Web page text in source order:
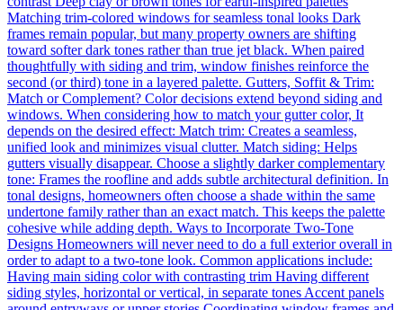
Matching trim-colored windows for seamless tonal looks Dark
frames remain popular, but many property owners are shifting
toward softer dark tones rather than true jet black. When paired
thoughtfully with siding and trim, window finishes reinforce the
second (or third) tone in a layered palette. Gutters, Soffit & Trim:
Match or Complement? Color decisions extend beyond siding and
windows. When considering how to match your gutter color, It
depends on the desired effect: Match trim: Creates a seamless,
unified look and minimizes visual clutter. Match siding: Helps
gutters visually disappear. Choose a slightly darker complementary
tone: Frames the roofline and adds subtle architectural definition. In
tonal designs, homeowners often choose a shade within the same
undertone family rather than an exact match. This keeps the palette
cohesive while adding depth. Ways to Incorporate Two-Tone
Designs Homeowners will never need to do a full exterior overall in
order to adapt to a two-tone look. Common applications include:
Having main siding color with contrasting trim Having different
siding styles, horizontal or vertical, in separate tones Accent panels